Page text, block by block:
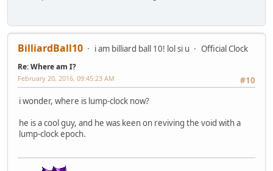
BilliardBall10 i am billiard ball 10! lol si u Official Clock
Re: Where am I?
#10
February 20, 2016, 09:45:23 AM
i wonder, where is lump-clock now?
he is a cool guy, and he was keen on reviving the void with a
lump-clock epoch.